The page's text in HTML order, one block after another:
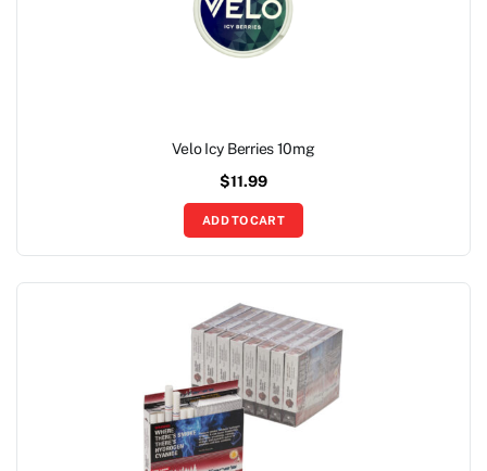
Velo Icy Berries 10mg
$11.99
ADD TO CART